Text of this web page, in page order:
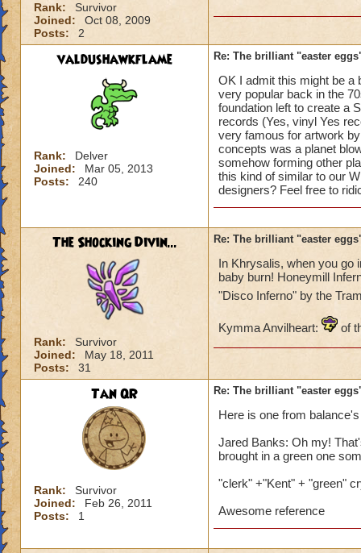
Rank:
Survivor
Joined:
Oct 08, 2009
Posts:
2
valdushawkflame
Rank:
Delver
Joined:
Mar 05, 2013
Posts:
240
Re: The brilliant "easter
OK I admit this might be a
very popular back in the
foundation left to create a
records (Yes, vinyl Yes
very famous for artwork
concepts was a planet
somehow forming other
this kind of similar to our
designers? Feel free to
The Shocking Divin...
Rank:
Survivor
Joined:
May 18, 2011
Posts:
31
Re: The brilliant "easter
In Khrysalis, when you go
baby burn! Honeymill
"Disco Inferno" by the
Kymma Anvilheart: of
Tan QR
Rank:
Survivor
Joined:
Feb 26, 2011
Posts:
1
Re: The brilliant "easter
Here is one from
Jared Banks: Oh my!
brought in a green one
"clerk" +"Kent" + "green"
Awesome reference